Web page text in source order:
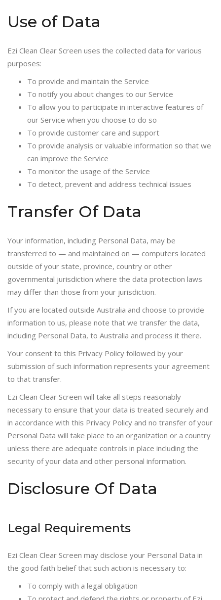
Use of Data
Ezi Clean Clear Screen uses the collected data for various
purposes:
To provide and maintain the Service
To notify you about changes to our Service
To allow you to participate in interactive features of
our Service when you choose to do so
To provide customer care and support
To provide analysis or valuable information so that we
can improve the Service
To monitor the usage of the Service
To detect, prevent and address technical issues
Transfer Of Data
Your information, including Personal Data, may be
transferred to — and maintained on — computers located
outside of your state, province, country or other
governmental jurisdiction where the data protection laws
may differ than those from your jurisdiction.
If you are located outside Australia and choose to provide
information to us, please note that we transfer the data,
including Personal Data, to Australia and process it there.
Your consent to this Privacy Policy followed by your
submission of such information represents your agreement
to that transfer.
Ezi Clean Clear Screen will take all steps reasonably
necessary to ensure that your data is treated securely and
in accordance with this Privacy Policy and no transfer of your
Personal Data will take place to an organization or a country
unless there are adequate controls in place including the
security of your data and other personal information.
Disclosure Of Data
Legal Requirements
Ezi Clean Clear Screen may disclose your Personal Data in
the good faith belief that such action is necessary to:
To comply with a legal obligation